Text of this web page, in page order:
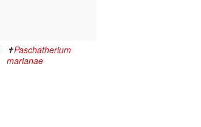
✝Paschatherium
marianae